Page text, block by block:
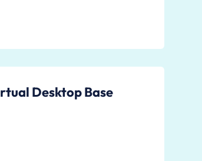
Desktop Base